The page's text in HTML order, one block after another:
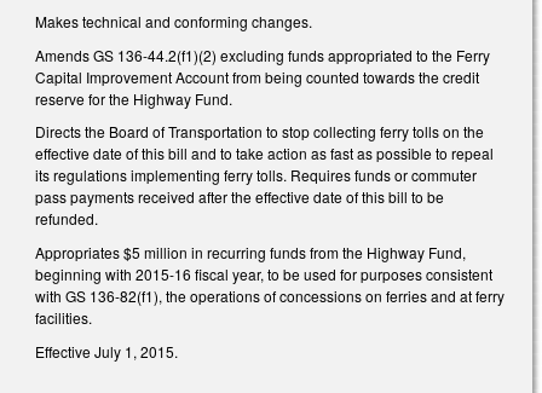
Makes technical and conforming changes.
Amends GS 136-44.2(f1)(2) excluding funds appropriated to the Ferry
Capital Improvement Account from being counted towards the credit
reserve for the Highway Fund.
Directs the Board of Transportation to stop collecting ferry tolls on the
effective date of this bill and to take action as fast as possible to repeal
its regulations implementing ferry tolls. Requires funds or commuter
pass payments received after the effective date of this bill to be
refunded.
Appropriates $5 million in recurring funds from the Highway Fund,
beginning with 2015-16 fiscal year, to be used for purposes consistent
with GS 136-82(f1), the operations of concessions on ferries and at ferry
facilities.
Effective July 1, 2015.